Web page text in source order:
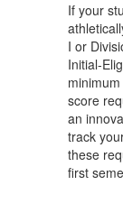
If your
I or
Initial-
score
an
track
these
first